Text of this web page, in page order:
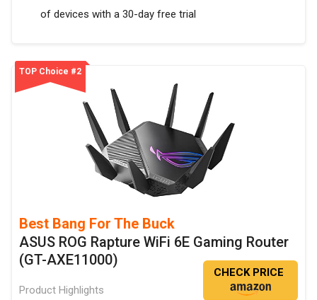
of devices with a 30-day free trial
TOP Choice #2
Best Bang For The Buck
ASUS ROG Rapture WiFi 6E Gaming Router
(GT-AXE11000)
Product Highlights
CHECK PRICE